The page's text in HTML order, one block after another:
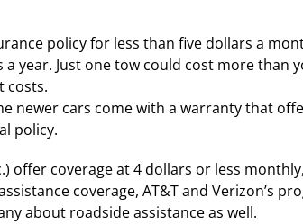
policy for less than five dollars a
year. Just one tow could cost more than
costs.
newer cars come with a warranty that
policy.
offer coverage at 4 dollars or less
coverage, AT&T and Verizon’s
about roadside assistance as well.